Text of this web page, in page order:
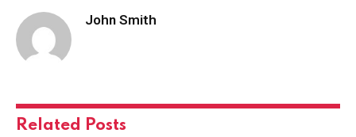
John Smith
Related Posts